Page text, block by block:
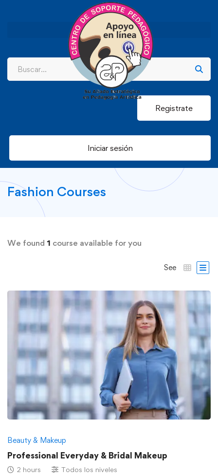
Registrate
Iniciar sesión
Fashion Courses
We found 1 course available for you
See
Beauty & Makeup
Professional Everyday & Bridal Makeup
2 hours Todos los niveles